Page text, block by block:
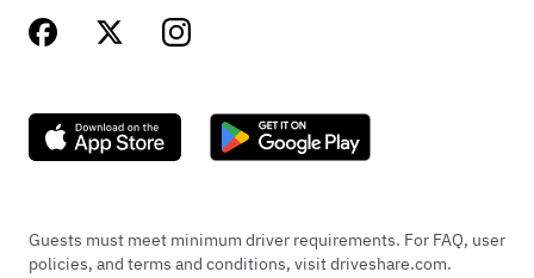
Guests must meet minimum driver requirements. For FAQ, user
policies, and terms and conditions, visit driveshare.com.